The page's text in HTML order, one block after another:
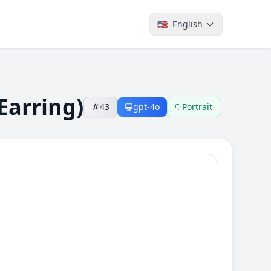
🇺🇸 English
43 gpt-4o Portrait